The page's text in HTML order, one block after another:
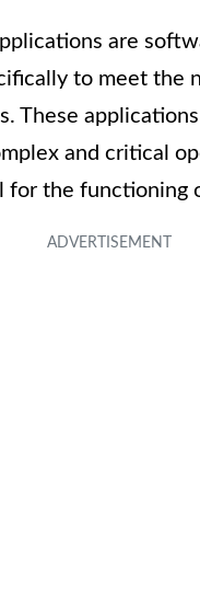
are
to meet the
These
and critical
for the functioning